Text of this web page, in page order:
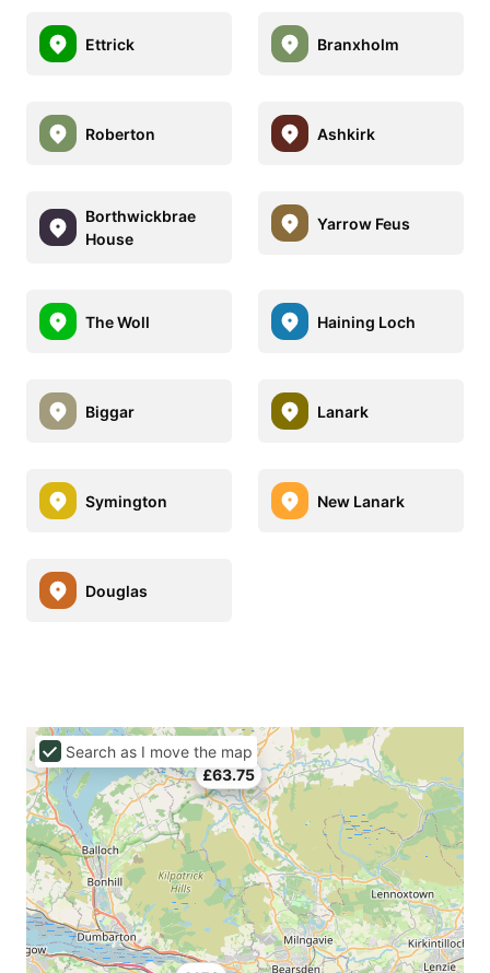
Ettrick Branxholm
Roberton Ashkirk
Borthwickbrae
House
Yarrow Feus
The Woll Haining Loch
Biggar Lanark
Symington New Lanark
Douglas
£63.75
Search as I move the map